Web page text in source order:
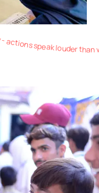
speak louder